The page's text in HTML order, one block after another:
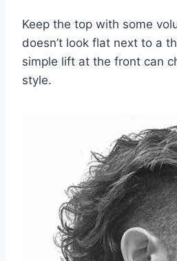
Keep the top with some
doesn’t look flat next to a
simple lift at the front can
style.